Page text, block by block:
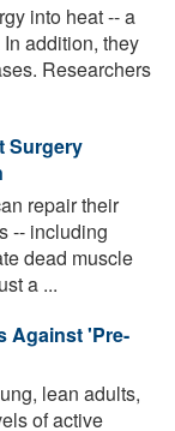
into heat -- a
addition, they
Researchers
Surgery
repair their
-- including
dead muscle
a ...
Against 'Pre-
lean adults,
of active